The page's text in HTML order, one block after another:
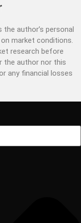
author’s personal
market conditions.
research before
the author nor this
any financial losses